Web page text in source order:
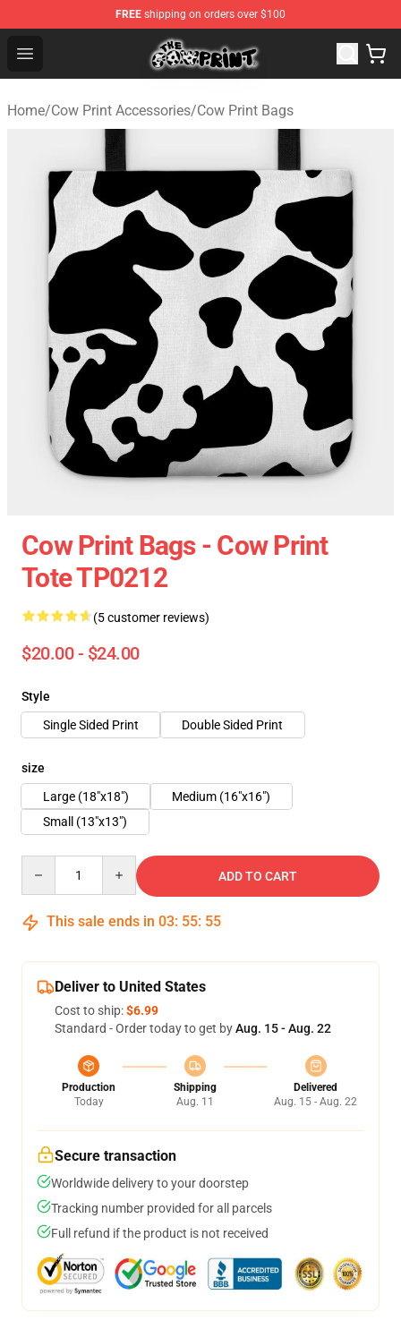
FREE shipping on orders over $100
Open menu
Cow Print Shop - The Best Store of Cow Print
Home/Cow Print Accessories/Cow Print Bags
Cow Print Bags - Cow Print
Tote TP0212
(5 customer reviews)
$20.00 - $24.00
Style
Single Sided Print
Double Sided Print
size
Large (18"x18")
Medium (16"x16")
Small (13"x13")
ADD TO CART
This sale ends in 03: 55: 55
Deliver to United States
Cost to ship:$6.99
Standard - Order today to get byAug. 15 - Aug. 22
Production
Today
Shipping
Aug. 11
Delivered
Aug. 15 - Aug. 22
Secure transaction
Worldwide delivery to your doorstep
Tracking number provided for all parcels
Full refund if the product is not received